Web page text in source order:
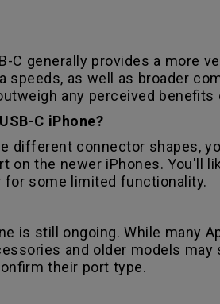
C generally provides a more
as well as broader
any perceived
C iPhone?
connector shapes,
the newer iPhones. You'll
for some limited functionality.
is still ongoing. While many
and older models
their port type.